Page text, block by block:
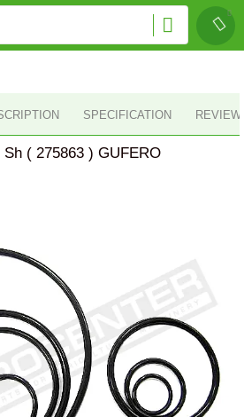
SPECIFICATION
( 275863 ) GUFERO